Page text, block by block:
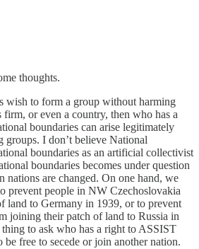
thoughts.
wish to form a group without harming
firm, or even a country, then who has a
boundaries can arise legitimately
I don’t believe National
boundaries as an artificial collectivist
boundaries becomes under question
nations are changed. On one hand, we
prevent people in NW Czechoslovakia
land to Germany in 1939, or to prevent
joining their patch of land to Russia in
to ask who has a right to ASSIST
be free to secede or join another nation.